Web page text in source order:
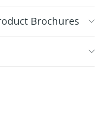
Brochures